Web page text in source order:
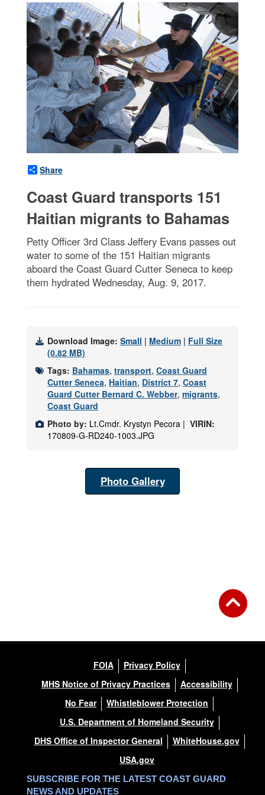
Share
Coast Guard transports 151
Haitian migrants to Bahamas
Petty Officer 3rd Class Jeffery Evans passes out
water to some of the 151 Haitian migrants
aboard the Coast Guard Cutter Seneca to keep
them hydrated Wednesday, Aug. 9, 2017.
Download Image: Small | Medium | Full Size
(0.82 MB)
Tags: Bahamas, transport, Coast Guard
Cutter Seneca, Haitian, District 7, Coast
Guard Cutter Bernard C. Webber, migrants,
Coast Guard
Photo by: Lt.Cmdr. Krystyn Pecora | VIRIN:
170809-G-RD240-1003.JPG
Photo Gallery
FOIA
Privacy Policy
MHS Notice of Privacy Practices
Accessibility
No Fear
Whistleblower Protection
U.S. Department of Homeland Security
DHS Office of Inspector General
WhiteHouse.gov
USA.gov
SUBSCRIBE FOR THE LATEST COAST GUARD
NEWS AND UPDATES